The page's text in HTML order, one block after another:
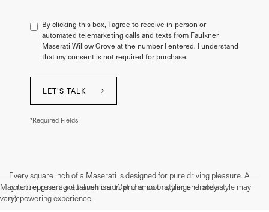
By clicking this box, I agree to receive in-person or
automated telemarketing calls and texts from Faulkner
Maserati Willow Grove at the number I entered. I understand
that my consent is not required for purchase.
LET'S TALK
*Required Fields
May not represent actual vehicle. (Options, colors, trim and body style may
vary)
Every square inch of a Maserati is designed for pure driving pleasure. A
potent engine, agile transmission, and smooth style generate an
empowering experience.